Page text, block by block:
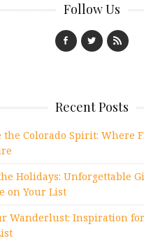
Follow Us
Recent Posts
the Colorado Spirit: Where
Holidays: Unforgettable
on Your List
Wanderlust: Inspiration